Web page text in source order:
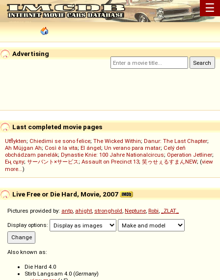
☰
Advertising
Last completed movie pages
Utflykten; Chiedimi se sono felice; The Wicked Within; Danur: The Last Chapter;
Ah Müjgan Ah; Così è la vita; El ángel; Un verano para matar; Celý deň
obchádzam panelák; Dynastie Knie: 100 Jahre Nationalcircus; Operation Jetliner;
Ең сұлу; サーバント×サービス; Assault on Precinct 13; 笑ゥせぇるすまんNEW; (view
more...)
Live Free or Die Hard, Movie, 2007
Pictures provided by: antp, ahight, stronghold, Neptune, Robi, _ZLAT_
Display options:
Also known as:
Die Hard 4.0
Stirb Langsam 4.0 (Germany)